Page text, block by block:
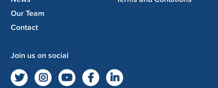
Our Team
Contact
Join us on social